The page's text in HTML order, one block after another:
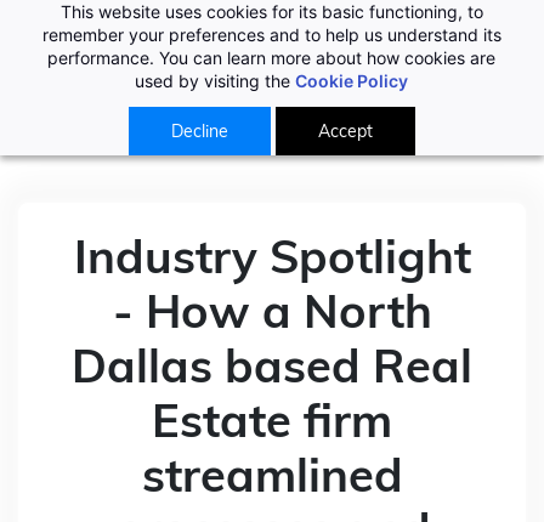
This website uses cookies for its basic functioning, to
remember your preferences and to help us understand its
performance. You can learn more about how cookies are
used by visiting theCookie Policy
Decline Accept
Industry Spotlight
- How a North
Dallas based Real
Estate firm
streamlined